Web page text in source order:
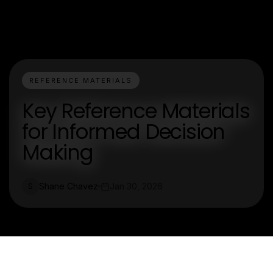
REFERENCE MATERIALS
Key Reference Materials
for Informed Decision
Making